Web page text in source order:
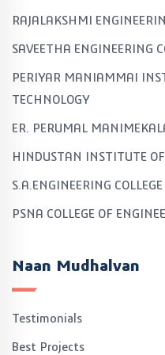
RAJALAKSHMI
SAVEETHA ENGINEERING
PERIYAR MANIAMMAI
TECHNOLOGY
ER. PERUMAL
HINDUSTAN INSTITUTE
S.A.ENGINEERING COLLEGE
PSNA COLLEGE OF
Naan Mudhalvan
Testimonials
Best Projects